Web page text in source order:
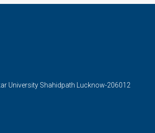
University Shahidpath Lucknow-206012